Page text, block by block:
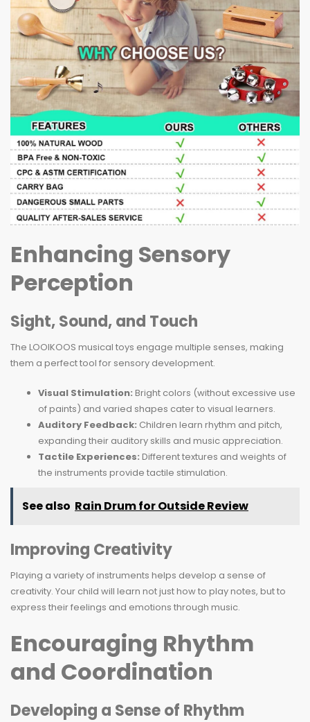
Enhancing Sensory
Perception
Sight, Sound, and Touch
The LOOIKOOS musical toys engage multiple senses, making
them a perfect tool for sensory development.
Visual Stimulation: Bright colors (without excessive use
of paints) and varied shapes cater to visual learners.
Auditory Feedback: Children learn rhythm and pitch,
expanding their auditory skills and music appreciation.
Tactile Experiences: Different textures and weights of
the instruments provide tactile stimulation.
See also Rain Drum for Outside Review
Improving Creativity
Playing a variety of instruments helps develop a sense of
creativity. Your child will learn not just how to play notes, but to
express their feelings and emotions through music.
Encouraging Rhythm
and Coordination
Developing a Sense of Rhythm